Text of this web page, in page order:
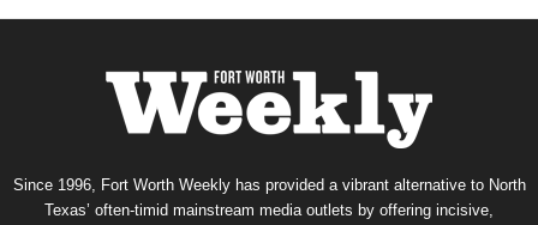
Since 1996, Fort Worth Weekly has provided a vibrant alternative to North
Texas’ often-timid mainstream media outlets by offering incisive,